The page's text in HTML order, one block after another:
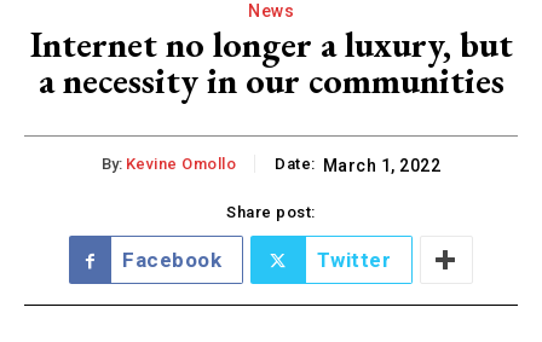
News
Internet no longer a luxury, but
a necessity in our communities
By: Kevine Omollo Date: March 1, 2022
Share post:
Facebook Twitter